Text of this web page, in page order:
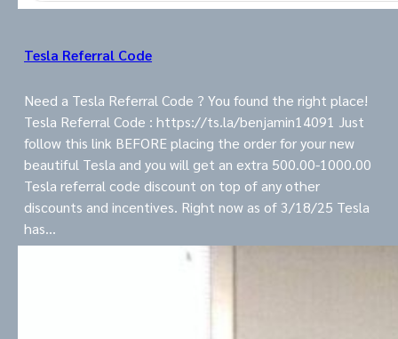
Tesla Referral Code
Need a Tesla Referral Code ? You found the right place!
Tesla Referral Code : https://ts.la/benjamin14091 Just
follow this link BEFORE placing the order for your new
beautiful Tesla and you will get an extra 500.00-1000.00
Tesla referral code discount on top of any other
discounts and incentives. Right now as of 3/18/25 Tesla
has…